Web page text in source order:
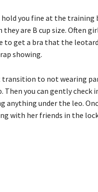
you fine at the training
are B cup size. Often
to get a bra that the
showing.
transition to not wearing
Then you can gently check
anything under the leo.
with her friends in the